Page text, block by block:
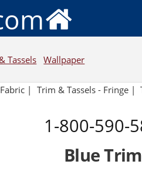
Tassels Wallpaper
Fabric| Trim & Tassels - Fringe|
1-800-590-
Blue